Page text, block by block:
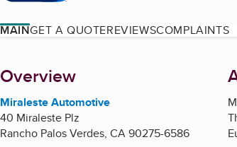
MAINGET A QUOTEREVIEWSCOMPLAINTS
About
Overview
Miraleste Automotive
40 Miraleste Plz
Rancho Palos Verdes, CA90275-6586